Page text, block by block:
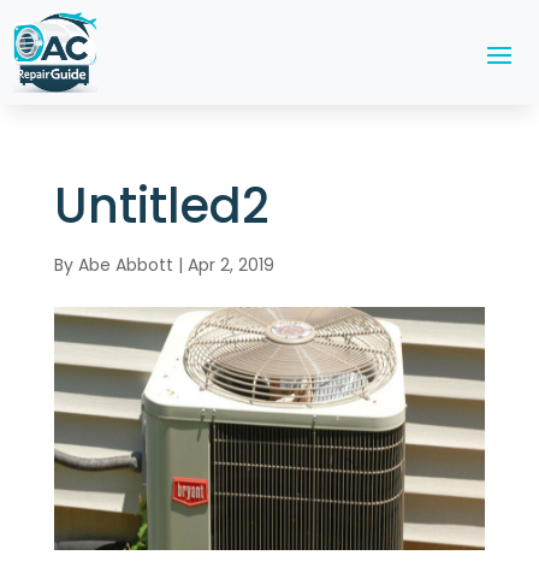
Untitled2
By Abe Abbott | Apr 2, 2019